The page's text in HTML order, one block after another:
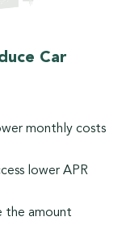
Car
monthly costs
lower APR
the amount